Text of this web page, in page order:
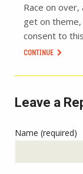
Race on
get on
consent to
CONTINUE
Leave a
Name (required)